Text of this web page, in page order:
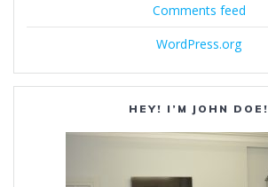
Comments feed
WordPress.org
HEY! I’M JOHN DOE!